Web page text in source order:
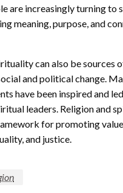
are increasingly turning to
meaning, purpose, and
can also be sources
and political change.
have been inspired and
leaders. Religion and
for promoting
and justice.